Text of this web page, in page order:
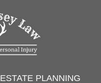
ESTATE PLANNING